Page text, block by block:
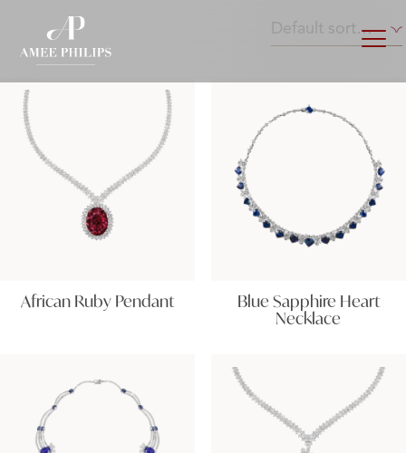
African Ruby Pendant Blue Sapphire Heart
Necklace